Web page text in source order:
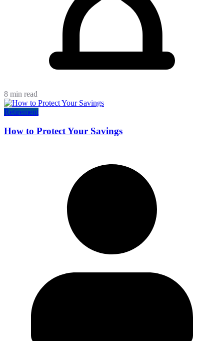
8 min read
Retirement
How to Protect Your Savings